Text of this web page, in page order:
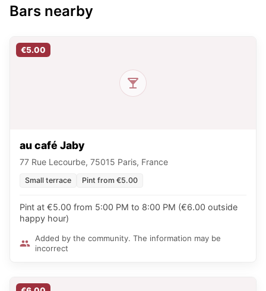
Bars nearby
€5.00
au café Jaby
77 Rue Lecourbe, 75015 Paris, France
Small terrace Pint from €5.00
Pint at €5.00 from 5:00 PM to 8:00 PM (€6.00 outside
happy hour)
Added by the community. The information may be
incorrect